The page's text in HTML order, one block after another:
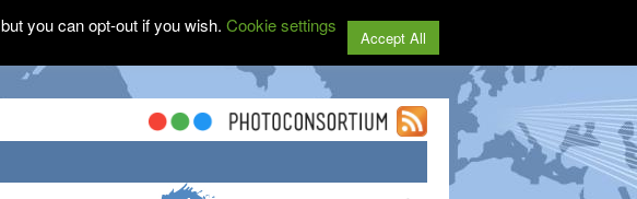
you can opt-out if you wish. Cookie settings
Accept All